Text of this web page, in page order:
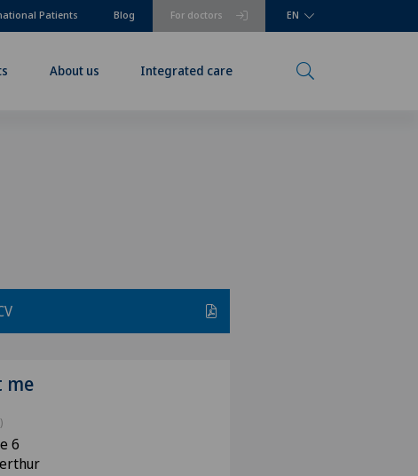
For doctors
Patients Blog EN
About us Integrated care
me
6